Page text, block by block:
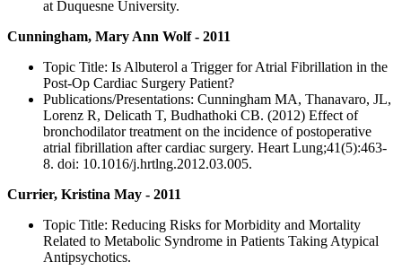
at Duquesne University.
Cunningham, Mary Ann Wolf - 2011
Topic Title: Is Albuterol a Trigger for Atrial Fibrillation in the
Post-Op Cardiac Surgery Patient?
Publications/Presentations: Cunningham MA, Thanavaro, JL,
Lorenz R, Delicath T, Budhathoki CB. (2012) Effect of
bronchodilator treatment on the incidence of postoperative
atrial fibrillation after cardiac surgery. Heart Lung;41(5):463-
8. doi: 10.1016/j.hrtlng.2012.03.005.
Currier, Kristina May - 2011
Topic Title: Reducing Risks for Morbidity and Mortality
Related to Metabolic Syndrome in Patients Taking Atypical
Antipsychotics.